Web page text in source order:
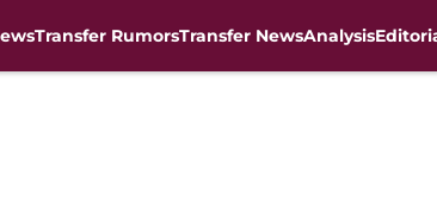
Transfer RumorsTransfer NewsAnalysis